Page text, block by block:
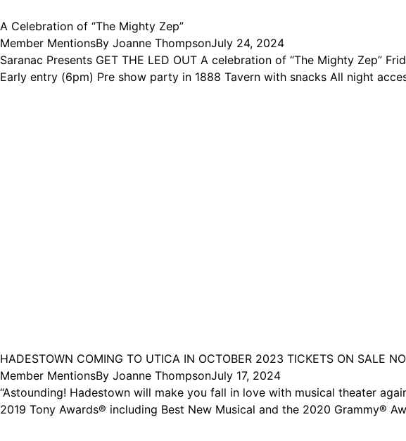
A Celebration of “The Mighty Zep”
Member MentionsBy Joanne ThompsonJuly 24, 2024
Saranac Presents GET THE LED OUT A celebration of “The Mighty Zep”
Early entry (6pm) Pre show party in 1888 Tavern with snacks All night
HADESTOWN COMING TO UTICA IN OCTOBER 2023 TICKETS ON SALE
Member MentionsBy Joanne ThompsonJuly 17, 2024
“Astounding! Hadestown will make you fall in love with musical theater
2019 Tony Awards® including Best New Musical and the 2020 Grammy®